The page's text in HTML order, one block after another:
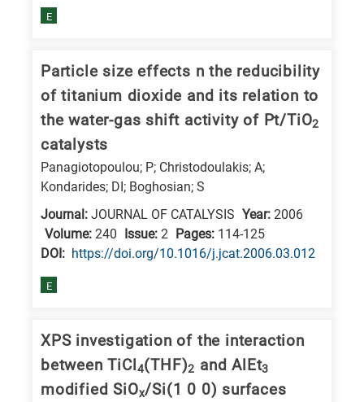
E
Particle size effects n the reducibility
of titanium dioxide and its relation to
the water-gas shift activity of Pt/TiO2
catalysts
Panagiotopoulou; P; Christodoulakis; A;
Kondarides; DI; Boghosian; S
Journal: JOURNAL OF CATALYSIS Year: 2006
Volume: 240 Issue: 2 Pages: 114-125
DΟΙ: https://doi.org/10.1016/j.jcat.2006.03.012
E
XPS investigation of the interaction
between TiCl4(THF)2 and AlEt3
modified SiOx/Si(1 0 0) surfaces